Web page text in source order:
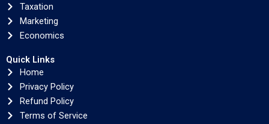
Taxation
Marketing
Economics
Quick Links
Home
Privacy Policy
Refund Policy
Terms of Service